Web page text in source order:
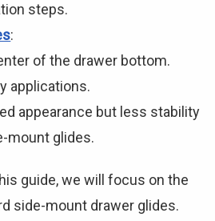
steps.
:
of the drawer bottom.
applications.
appearance but less stability
mount glides.
guide, we will focus on the
side-mount drawer glides.